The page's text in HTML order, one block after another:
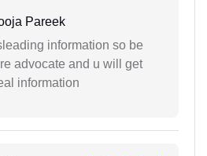
Pareek
information so be
advocate and u will get
information